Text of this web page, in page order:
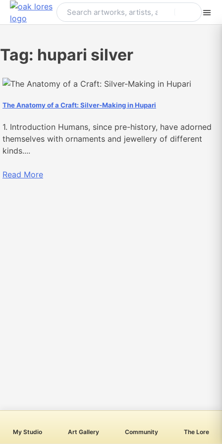
Skip
My Studio Art Gallery Community The Lore
Tag: hupari silver
The Anatomy of a Craft: Silver-Making in Hupari
1. Introduction Humans, since pre-history, have adorned
themselves with ornaments and jewellery of different
kinds....
Read More